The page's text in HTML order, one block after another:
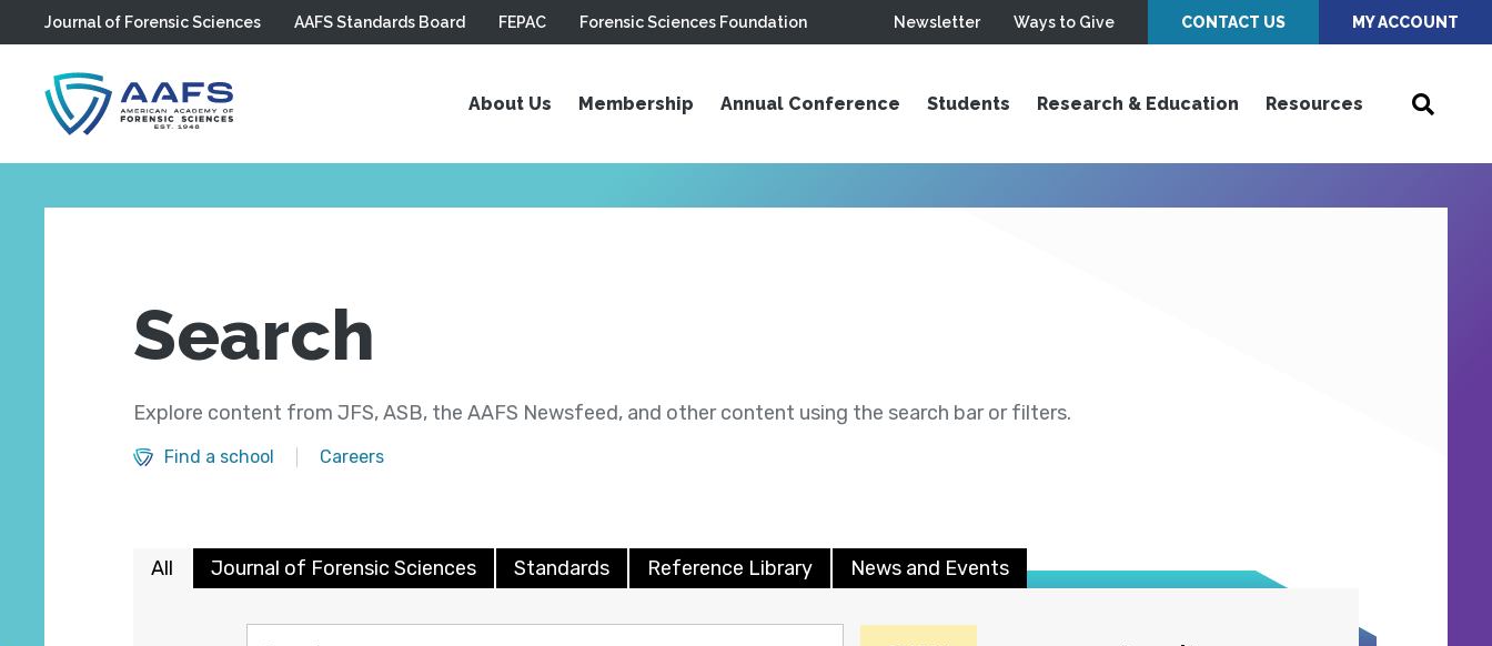
Skip to main content
Journal of Forensic Sciences AAFS Standards Board FEPAC Forensic Sciences Foundation Newsletter Ways to Give CONTACT US MY ACCOUNT
About Us Membership Annual Conference Students Research & Education Resources
Search
Explore content from JFS, ASB, the AAFS Newsfeed, and other content using the search bar or filters.
Find a school Careers
All Journal of Forensic Sciences Standards Reference Library News and Events